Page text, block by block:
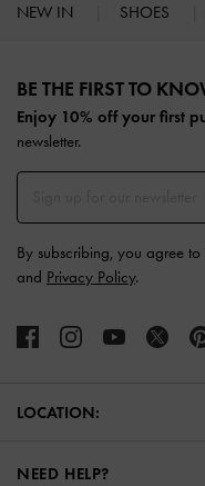
NEW IN SHOES
BE THE FIRST TO
Enjoy 10% off your first
newsletter.
By subscribing, you agree to
and Privacy Policy.
LOCATION:
NEED HELP?